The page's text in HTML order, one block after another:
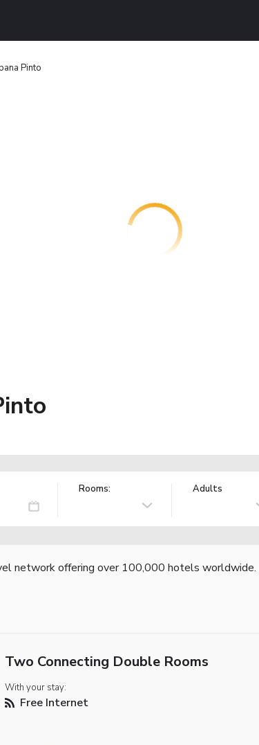
Pinto
Rooms: Adults
network offering over 100,000 hotels worldwide.
Two Connecting Double Rooms
With your stay:
Free Internet